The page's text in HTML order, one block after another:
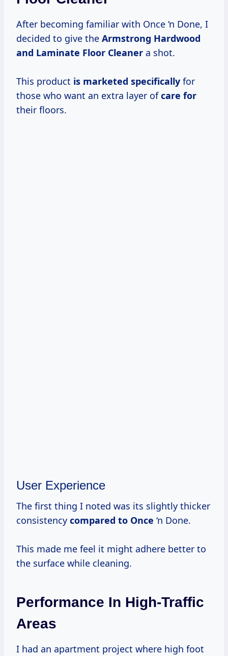
After becoming familiar with Once ‘n Done, I
decided to give the Armstrong Hardwood
and Laminate Floor Cleaner a shot.
This product is marketed specifically for
those who want an extra layer ofcare for
their floors.
User Experience
The first thing I noted was its slightly thicker
consistency compared to Once ‘n Done.
This made me feel it might adhere better to
the surface while cleaning.
Performance In High-Traffic
Areas
I had an apartment project where high foot